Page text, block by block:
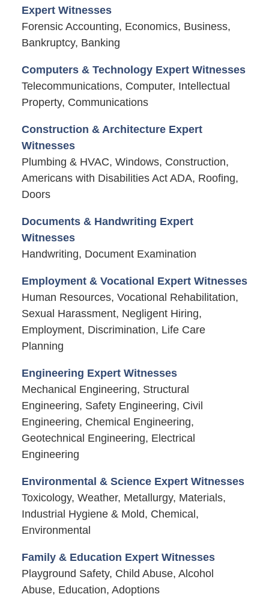
Expert Witnesses
Forensic Accounting, Economics, Business,
Bankruptcy, Banking
Computers & Technology Expert Witnesses
Telecommunications, Computer, Intellectual
Property, Communications
Construction & Architecture Expert
Witnesses
Plumbing & HVAC, Windows, Construction,
Americans with Disabilities Act ADA, Roofing,
Doors
Documents & Handwriting Expert
Witnesses
Handwriting, Document Examination
Employment & Vocational Expert Witnesses
Human Resources, Vocational Rehabilitation,
Sexual Harassment, Negligent Hiring,
Employment, Discrimination, Life Care
Planning
Engineering Expert Witnesses
Mechanical Engineering, Structural
Engineering, Safety Engineering, Civil
Engineering, Chemical Engineering,
Geotechnical Engineering, Electrical
Engineering
Environmental & Science Expert Witnesses
Toxicology, Weather, Metallurgy, Materials,
Industrial Hygiene & Mold, Chemical,
Environmental
Family & Education Expert Witnesses
Playground Safety, Child Abuse, Alcohol
Abuse, Education, Adoptions